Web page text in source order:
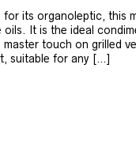
its organoleptic, this
It is the ideal
touch on grilled
suitable for any […]